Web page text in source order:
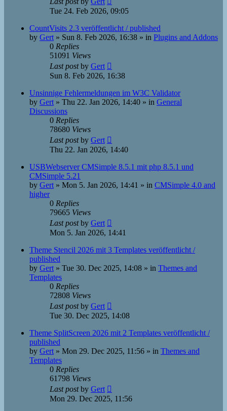
Tue 24. Feb 2026, 09:05
CountVisits 2.3 veröffentlicht / published
by Gert » Sun 8. Feb 2026, 16:38 » in Plugins and Addons
0 Replies
51091 Views
Last postby Gert
Sun 8. Feb 2026, 16:38
Unsinnige Fehlermeldungen im W3C Validator
by Gert » Thu 22. Jan 2026, 14:40 » in General
Discussions
0 Replies
78680 Views
Last postby Gert
Thu 22. Jan 2026, 14:40
USBWebserver CMSimple 8.5.1 mit php 8.5.1 und
CMSimple 5.21
by Gert » Mon 5. Jan 2026, 14:41 » in CMSimple 4.0 and
higher
0 Replies
79665 Views
Last postby Gert
Mon 5. Jan 2026, 14:41
Theme Stencil 2026 mit 3 Templates veröffentlicht /
published
by Gert » Tue 30. Dec 2025, 14:08 » in Themes and
Templates
0 Replies
72808 Views
Last postby Gert
Tue 30. Dec 2025, 14:08
Theme SplitScreen 2026 mit 2 Templates veröffentlicht /
published
by Gert » Mon 29. Dec 2025, 11:56 » in Themes and
Templates
0 Replies
61798 Views
Last postby Gert
Mon 29. Dec 2025, 11:56